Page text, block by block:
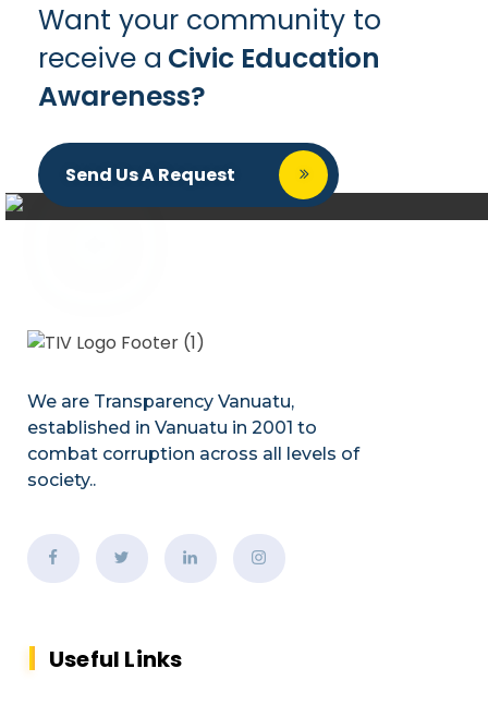
Want your community to
receive a Civic Education
Awareness?
Send Us A Request
We are Transparency Vanuatu,
established in Vanuatu in 2001 to
combat corruption across all levels of
society..
Useful Links